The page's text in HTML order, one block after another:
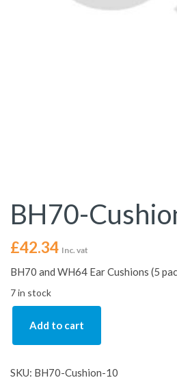
BH70-
£42.34 Inc. vat
BH70 and WH64 Ear Cushions (5
7 in stock
Add to cart
SKU: BH70-Cushion-10